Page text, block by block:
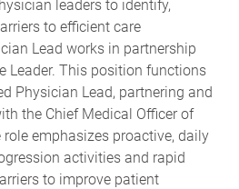
leaders to identify,
to efficient care
Lead works in partnership
Leader. This position functions
Physician Lead, partnering and
the Chief Medical Officer of
emphasizes proactive, daily
activities and rapid
to improve patient